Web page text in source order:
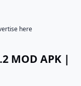
here
MOD APK |